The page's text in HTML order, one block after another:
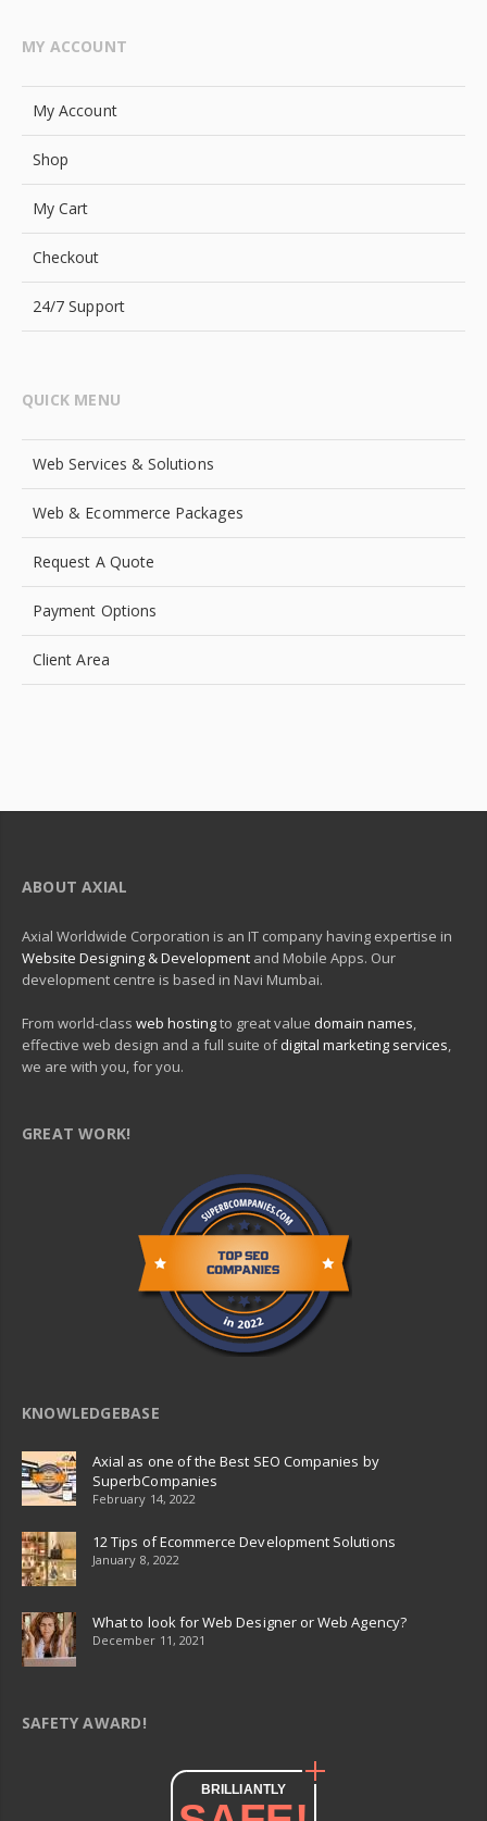
MY ACCOUNT
My Account
Shop
My Cart
Checkout
24/7 Support
QUICK MENU
Web Services & Solutions
Web & Ecommerce Packages
Request A Quote
Payment Options
Client Area
ABOUT AXIAL
Axial Worldwide Corporation is an IT company having expertise in
Website Designing & Development and Mobile Apps. Our
development centre is based in Navi Mumbai.
From world-class web hostingto great value domain names,
effective web design and a full suite ofdigital marketing services,
we are with you, for you.
GREAT WORK!
KNOWLEDGEBASE
Axial as one of the Best SEO Companies by
SuperbCompanies
February 14, 2022
12 Tips of Ecommerce Development Solutions
January 8, 2022
What to look for Web Designer or Web Agency?
December 11, 2021
SAFETY AWARD!
BRILLIANTLY